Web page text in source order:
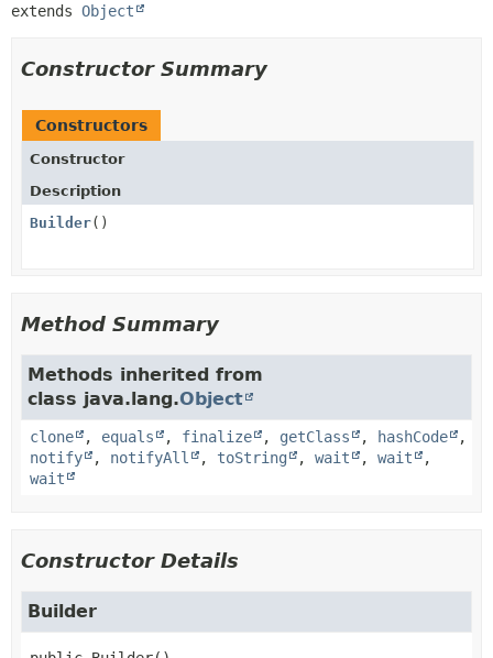
extends Object
Constructor Summary
Constructors
Constructor
Description
Builder()
Method Summary
Methods inherited from
class java.lang.Object
clone , equals , finalize , getClass , hashCode
,
notify
, notifyAll , toString , wait , wait
,
wait
Constructor Details
Builder